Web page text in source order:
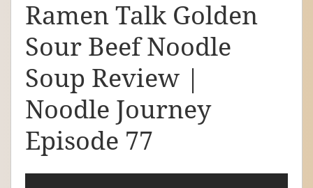
o
d
l
J
o
r
Ramen Talk Golden
Sour Beef Noodle
Soup Review |
Noodle Journey
Episode 77